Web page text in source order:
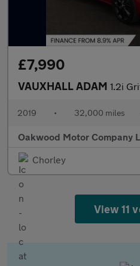
£7,990
VAUXHALL ADAM 1.2i Griffin
2019 • 32,000 miles
Oakwood Motor Company
Chorley
View 11